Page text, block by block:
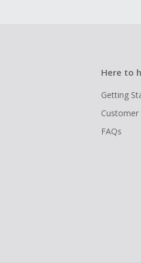
Here to
Getting
Customer
FAQs